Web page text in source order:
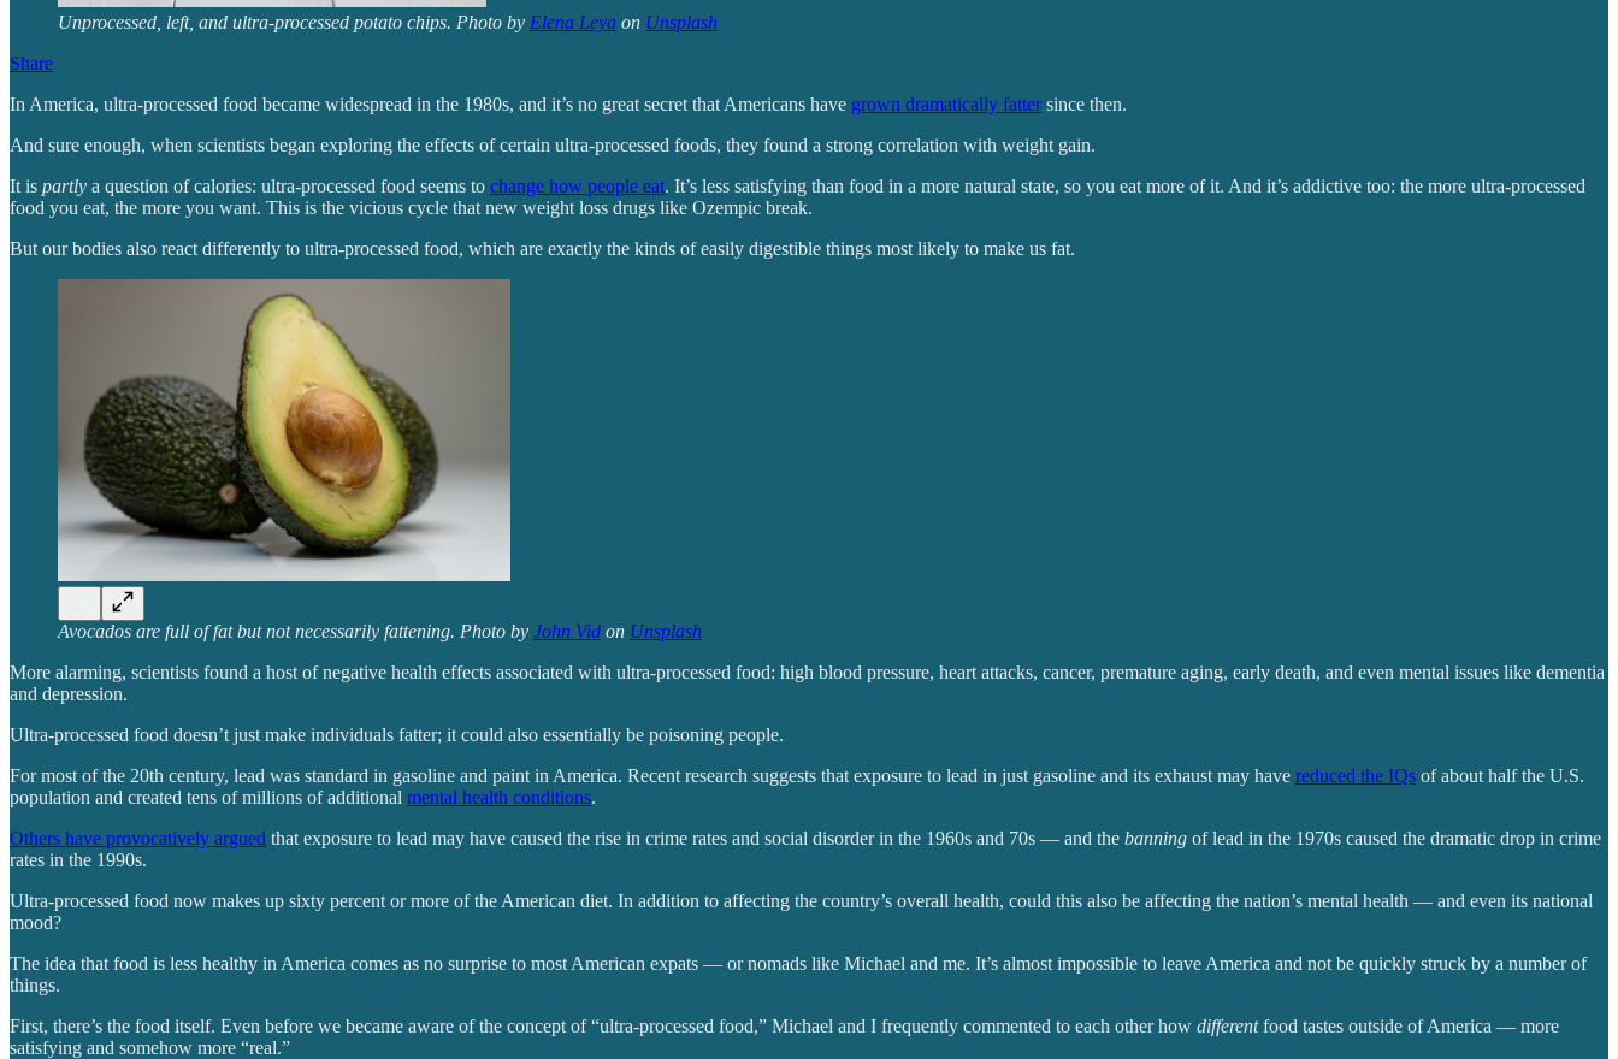
Unprocessed, left, and ultra-processed potato chips. Photo by Elena Leya on Unsplash
Share
In America, ultra-processed food became widespread in the 1980s, and it’s no great secret that Americans have grown dramatically fatter since then.
And sure enough, when scientists began exploring the effects of certain ultra-processed foods, they found a strong correlation with weight gain.
It is partly a question of calories: ultra-processed food seems to change how people eat. It’s less satisfying than food in a more natural state, so you eat more of it. And it’s addictive too: the more ultra-processed
food you eat, the more you want. This is the vicious cycle that new weight loss drugs like Ozempic break.
But our bodies also react differently to ultra-processed food, which are exactly the kinds of easily digestible things most likely to make us fat.
Avocados are full of fat but not necessarily fattening. Photo by John Vid on Unsplash
More alarming, scientists found a host of negative health effects associated with ultra-processed food: high blood pressure, heart attacks, cancer, premature aging, early death, and even mental issues like dementia
and depression.
Ultra-processed food doesn’t just make individuals fatter; it could also essentially be poisoning people.
For most of the 20th century, lead was standard in gasoline and paint in America. Recent research suggests that exposure to lead in just gasoline and its exhaust may have reduced the IQs of about half the U.S.
population and created tens of millions of additional mental health conditions.
Others have provocatively argued that exposure to lead may have caused the rise in crime rates and social disorder in the 1960s and 70s — and the banning of lead in the 1970s caused the dramatic drop in crime
rates in the 1990s.
Ultra-processed food now makes up sixty percent or more of the American diet. In addition to affecting the country’s overall health, could this also be affecting the nation’s mental health — and even its national
mood?
The idea that food is less healthy in America comes as no surprise to most American expats — or nomads like Michael and me. It’s almost impossible to leave America and not be quickly struck by a number of
things.
First, there’s the food itself. Even before we became aware of the concept of “ultra-processed food,” Michael and I frequently commented to each other how differentfood tastes outside of America — more
satisfying and somehow more “real.”